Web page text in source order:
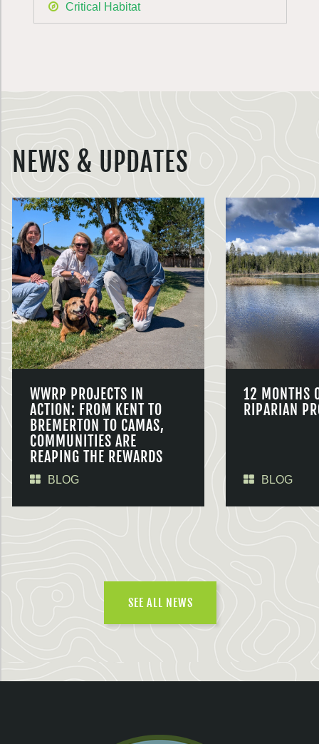
Critical Habitat
NEWS & UPDATES
WWRP PROJECTS IN
ACTION: FROM KENT TO
BREMERTON TO CAMAS,
COMMUNITIES ARE
REAPING THE REWARDS
BLOG
12 MONTHS
RIPARIAN
BLOG
SEE ALL NEWS